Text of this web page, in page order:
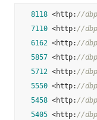
8118 <http: //
7110 <http: //
6162 <http: //
5857 <http: //
5712 <http: //
5550 <http: //
5458 <http: //
5405 <http: //